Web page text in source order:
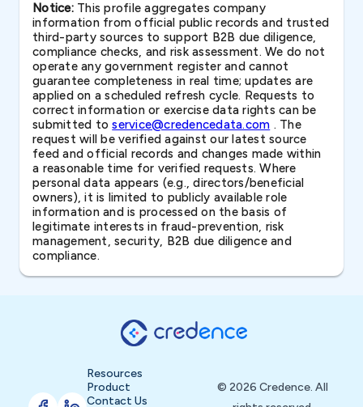
Notice:This profile aggregates company
information from official public records and trusted
third-party sources to support B2B due diligence,
compliance checks, and risk assessment. We do not
operate any government register and cannot
guarantee completeness in real time; updates are
applied on a scheduled refresh cycle. Requests to
correct information or exercise data rights can be
submitted toservice@credencedata.com . The
request will be verified against our latest source
feed and official records and changes made within
a reasonable time for verified requests. Where
personal data appears (e.g., directors/beneficial
owners), it is limited to publicly available role
information and is processed on the basis of
legitimate interests in fraud-prevention, risk
management, security, B2B due diligence and
compliance.
Resources
Product
Contact Us
© 2026 Credence. All